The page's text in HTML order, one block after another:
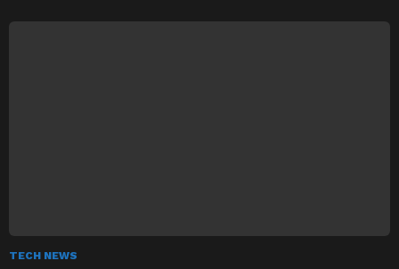
TECH NEWS